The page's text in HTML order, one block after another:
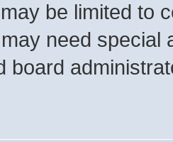
be limited to
need special
board